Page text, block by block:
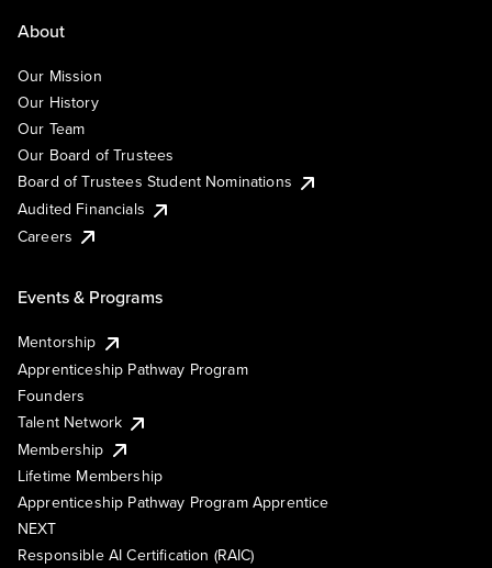
About
Our Mission
Our History
Our Team
Our Board of Trustees
Board of Trustees Student Nominations
Audited Financials
Careers
Events & Programs
Mentorship
Apprenticeship Pathway Program
Founders
Talent Network
Membership
Lifetime Membership
Apprenticeship Pathway Program Apprentice
NEXT
Responsible AI Certification (RAIC)